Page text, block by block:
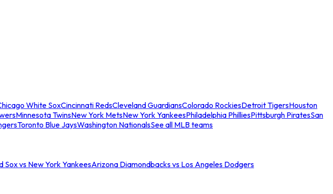
White SoxCincinnati RedsCleveland GuardiansColorado RockiesDetroit TigersHouston
Minnesota TwinsNew York MetsNew York YankeesPhiladelphia PhilliesPittsburgh PiratesSan
Toronto Blue JaysWashington NationalsSee all MLB teams
Sox vs New York YankeesArizona Diamondbacks vs Los Angeles Dodgers